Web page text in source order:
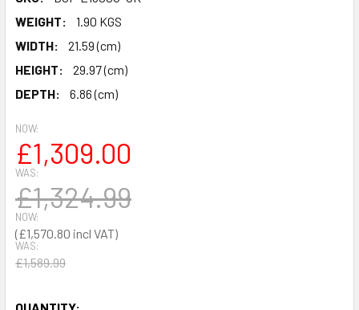
WEIGHT:
1.90 KGS
WIDTH:
21.59 (cm)
HEIGHT:
29.97 (cm)
DEPTH:
6.86 (cm)
NOW:
£1,570.80
WAS:
£1,589.99
NOW:
£1,309.00
WAS:
£1,324.99